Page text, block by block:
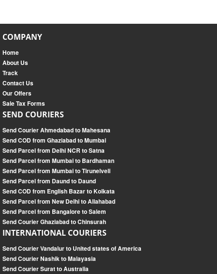
COMPANY
Home
About Us
Track
Contact Us
Our Offers
Sale Tax Forms
SEND COURIERS
Send Courier Ahmedabad to Mahesana
Send COD from Ghaziabad to Mumbai
Send Parcel from Delhi NCR to Satna
Send Parcel from Mumbai to Bardhaman
Send Parcel from Mumbai to Tirunelveli
Send Parcel from Daund to Daund
Send COD from English Bazar to Kolkata
Send Parcel from New Delhi to Allahabad
Send Parcel from Bangalore to Salem
Send Courier Ghaziabad to Chinsurah
INTERNATIONAL COURIERS
Send Courier Vandalur to United states of America
Send Courier Nashik to Malayasia
Send Courier Surat to Australia